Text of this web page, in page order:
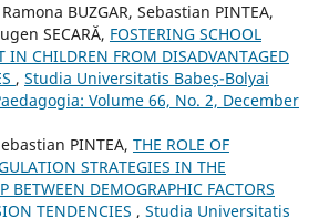
BUZGAR, Sebastian PINTEA,
SECARĂ, FOSTERING SCHOOL
IN CHILDREN FROM DISADVANTAGED
, Studia Universitatis Babeș-Bolyai
Volume 66, No. 2, December
PINTEA, THE ROLE OF
STRATEGIES IN THE
BETWEEN DEMOGRAPHIC FACTORS
TENDENCIES , Studia Universitatis